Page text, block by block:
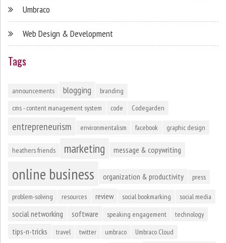
Umbraco
Web Design & Development
Tags
announcements blogging
branding
cms - content management system
code Codegarden
entrepreneurism environmentalism facebook graphic design
heathers friends marketing message & copywriting
online business organization & productivity press
problem-solving resources review social bookmarking social media
social networking software speaking engagement technology
tips-n-tricks travel twitter umbraco Umbraco Cloud